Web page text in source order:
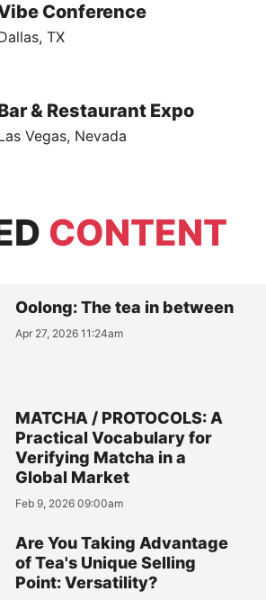
Conference
TX
& Restaurant Expo
Vegas, Nevada
CONTENT
Oolong: The tea in between
Apr 27, 2026 11:24am
MATCHA / PROTOCOLS: A
Practical Vocabulary for
Verifying Matcha in a
Global Market
Feb 9, 2026 09:00am
Are You Taking Advantage
of Tea's Unique Selling
Point: Versatility?